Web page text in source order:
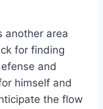
another area
for finding
and
himself and
the flow